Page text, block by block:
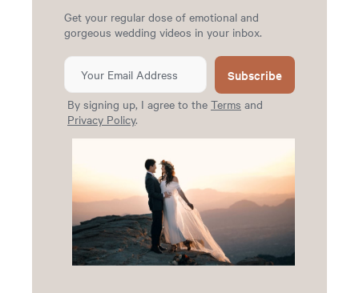
Get your regular dose of emotional and
gorgeous wedding videos in your inbox.
Subscribe
By signing up, I agree to the Terms and
Privacy Policy.